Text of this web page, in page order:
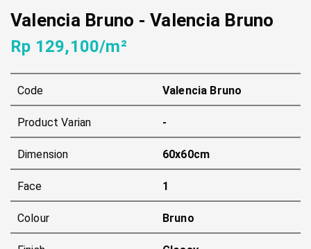
Valencia Bruno - Valencia Bruno
Rp 129,100/m²
Code Valencia Bruno
Product Varian -
Dimension 60x60cm
Face 1
Colour Bruno